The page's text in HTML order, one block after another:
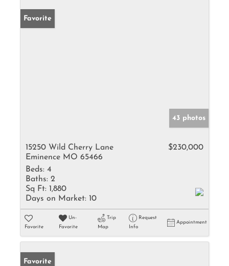
Favorite
43 photos
15250 Wild Cherry Lane
Eminence MO 65466
$230,000
Beds: 4
Baths: 2
Sq Ft: 1,880
Days on Market: 10
Favorite
Un-
Favorite
Trip
Map
Request
Info
Appointment
Favorite